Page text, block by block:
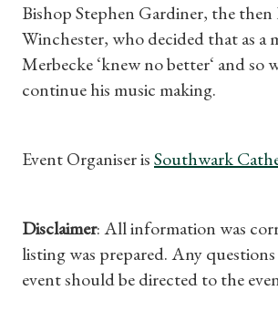
Bishop Stephen Gardiner, the
Winchester, who decided that as a
Merbecke ‘knew no better‘ and so
continue his music making.
Event Organiser isSouthwark
Disclaimer: All information was
listing was prepared. Any
event should be directed to the